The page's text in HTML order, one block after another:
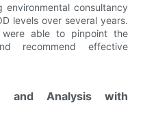
consultancy
levels over several years.
were able to pinpoint the
recommend effective
and Analysis with